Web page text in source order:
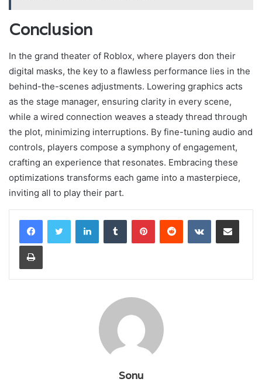
Conclusion
In the grand theater of Roblox, where players don their
digital masks, the key to a flawless performance lies in the
behind-the-scenes adjustments. Lowering graphics acts
as the stage manager, ensuring clarity in every scene,
while a wired connection weaves a steady thread through
the plot, minimizing interruptions. By fine-tuning audio and
controls, players compose a symphony of engagement,
crafting an experience that resonates. Embracing these
optimizations transforms each game into a masterpiece,
inviting all to play their part.
LinkedInTumblr PinterestReddit VKontakteShare via Email
Print
Sonu